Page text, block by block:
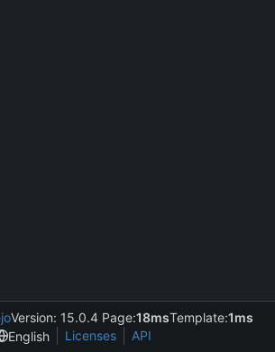
Version: 15.0.4 Page:18msTemplate:1ms
English
Licenses API